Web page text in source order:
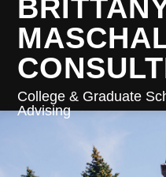
College & Graduate
Advising